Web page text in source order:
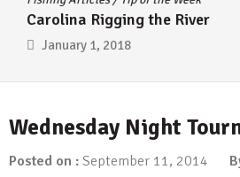
Carolina Rigging the River
January 1, 2018
Wednesday Night
Posted on : September 11, 2014